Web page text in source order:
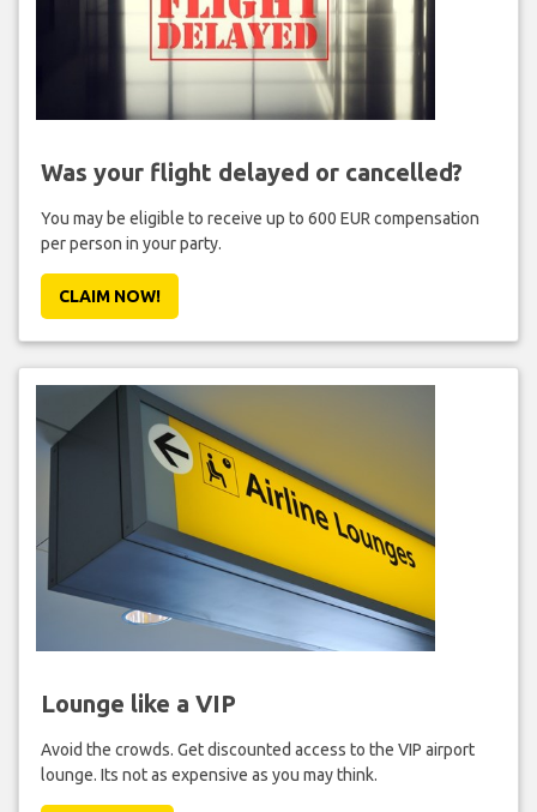
Was your flight delayed or cancelled?
You may be eligible to receive up to 600 EUR compensation
per person in your party.
CLAIM NOW!
Lounge like a VIP
Avoid the crowds. Get discounted access to the VIP airport
lounge. Its not as expensive as you may think.